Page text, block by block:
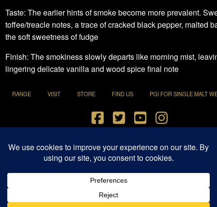
Taste: The earlier hints of smoke become more prevalent.
toffee/treacle notes, a trace of cracked black pepper, malted
the soft sweetness of fudge
Finish: The smokiness slowly departs like morning mist,
lingering delicate vanilla and wood spice final note
RANGE VISIT STORE FIND US PGI FOR SINGLE MALT
Terms and Conditions